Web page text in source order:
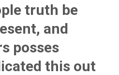
truth be
and
posses
this out